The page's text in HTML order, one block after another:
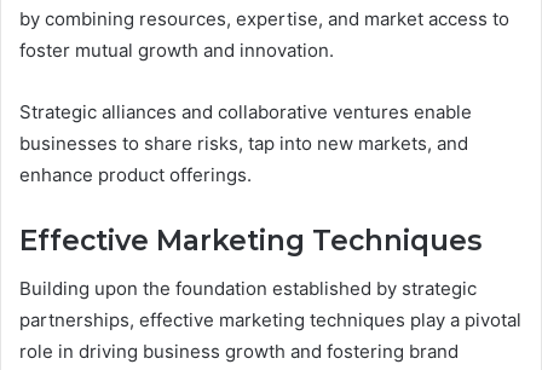
by combining resources, expertise, and market access to
foster mutual growth and innovation.
Strategic alliances and collaborative ventures enable
businesses to share risks, tap into new markets, and
enhance product offerings.
Effective Marketing Techniques
Building upon the foundation established by strategic
partnerships, effective marketing techniques play a pivotal
role in driving business growth and fostering brand